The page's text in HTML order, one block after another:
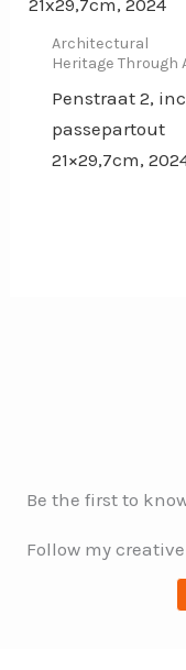
Architectural
Heritage Through
Penstraat 2,
passepartout
21×29,7cm,
Be the first to
Follow my